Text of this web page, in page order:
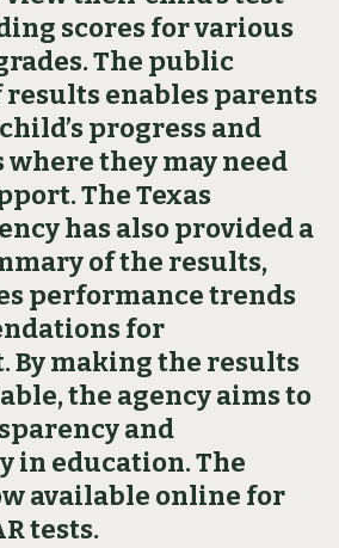
scores for various
The public
enables parents
progress and
they may need
The Texas
has also provided a
of the results,
performance trends
for
By making the results
the agency aims to
and
in education. The
available online for
tests.